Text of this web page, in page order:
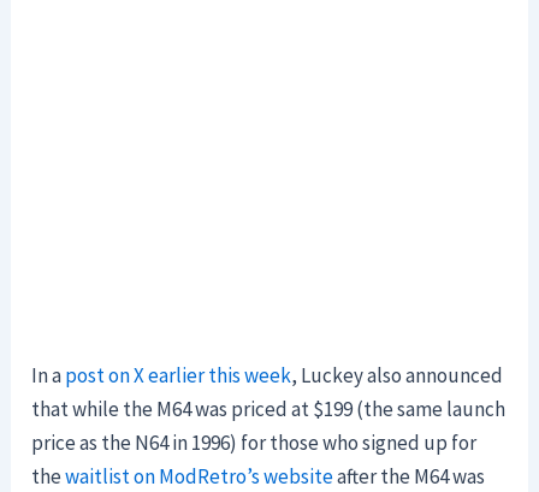
In apost on X earlier this week, Luckey also announced
that while the M64 was priced at $199 (the same launch
price as the N64 in 1996) for those who signed up for
thewaitlist on ModRetro’s websiteafter the M64 was